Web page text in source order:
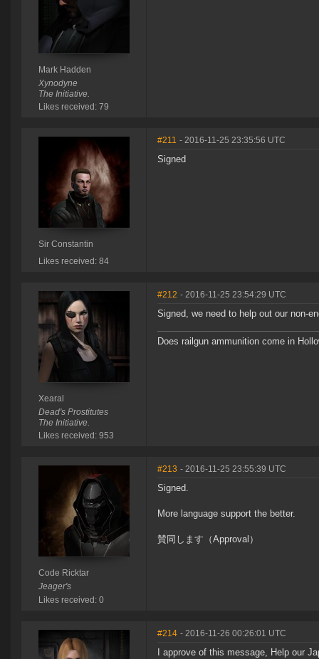
Mark Hadden
Xynodyne
The Initiative.
Likes received: 79
Sir Constantin
Likes received: 84
#211 - 2016-11-25 23:35:56 UTC
Signed
Xearal
Dead's Prostitutes
The Initiative.
Likes received: 953
#212 - 2016-11-25 23:54:29 UTC
Signed, we need to help out our non-
Does railgun ammunition come in
Code Ricktar
Jeager's
Likes received: 0
#213 - 2016-11-25 23:55:39 UTC
Signed.
More language support the better.
賛同します（Approval）
#214 - 2016-11-26 00:26:01 UTC
I approve of this message, Help our